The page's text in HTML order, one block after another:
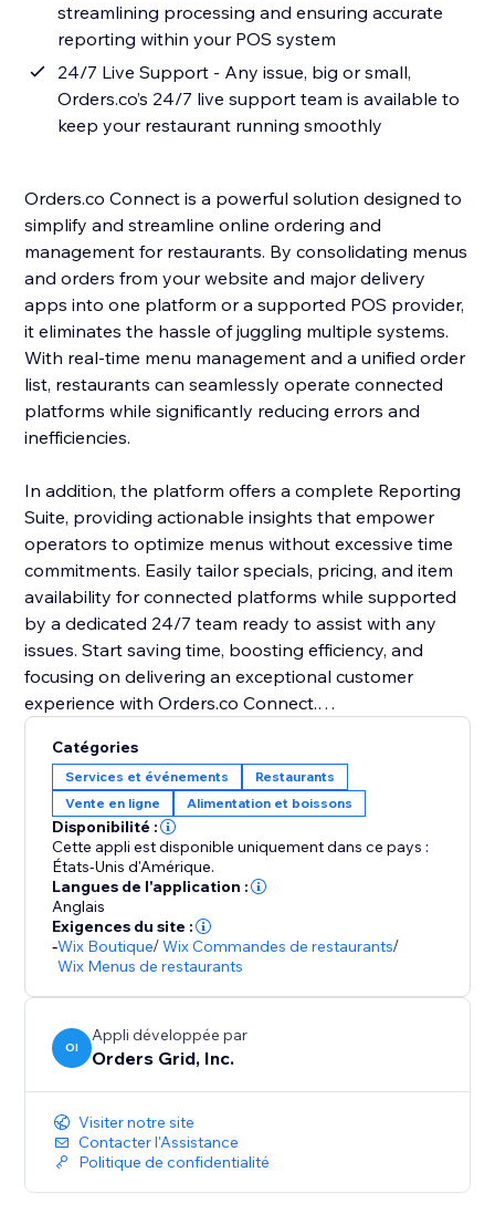
streamlining processing and ensuring accurate
reporting within your POS system
24/7 Live Support - Any issue, big or small,
Orders.co’s 24/7 live support team is available to
keep your restaurant running smoothly
Orders.co Connect is a powerful solution designed to
simplify and streamline online ordering and
management for restaurants. By consolidating menus
and orders from your website and major delivery
apps into one platform or a supported POS provider,
it eliminates the hassle of juggling multiple systems.
With real-time menu management and a unified order
list, restaurants can seamlessly operate connected
platforms while significantly reducing errors and
inefficiencies.
In addition, the platform offers a complete Reporting
Suite, providing actionable insights that empower
operators to optimize menus without excessive time
commitments. Easily tailor specials, pricing, and item
availability for connected platforms while supported
by a dedicated 24/7 team ready to assist with any
issues. Start saving time, boosting efficiency, and
focusing on delivering an exceptional customer
experience with Orders.co Connect.
Catégories
Services et événements
Restaurants
Vente en ligne
Alimentation et boissons
Disponibilité :
Cette appli est disponible uniquement dans ce pays :
États-Unis d'Amérique.
Langues de l'application :
Anglais
Exigences du site :
-Wix Boutique/Wix Commandes de restaurants/
Wix Menus de restaurants
OI
Appli développée par
Orders Grid, Inc.
Visiter notre site
Contacter l'Assistance
Politique de confidentialité